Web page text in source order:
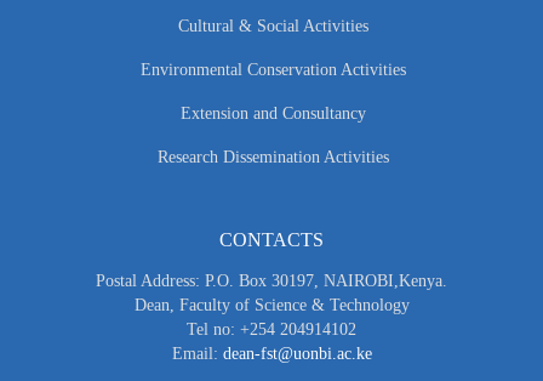
Cultural & Social Activities
Environmental Conservation Activities
Extension and Consultancy
Research Dissemination Activities
CONTACTS
Postal Address: P.O. Box 30197, NAIROBI,Kenya.
Dean, Faculty of Science & Technology
Tel no: +254 204914102
Email: dean-fst@uonbi.ac.ke